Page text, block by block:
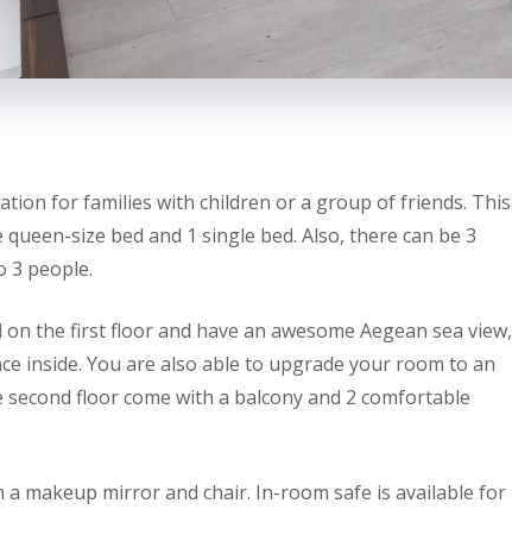
for families with children or a group of friends. This
size bed and 1 single bed. Also, there can be 3
3 people.
the first floor and have an awesome Aegean sea view,
inside. You are also able to upgrade your room to an
floor come with a balcony and 2 comfortable
makeup mirror and chair. In-room safe is available for